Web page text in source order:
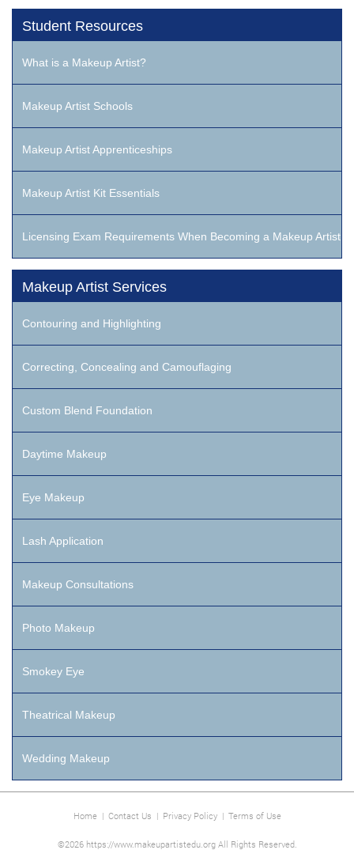
Student Resources
What is a Makeup Artist?
Makeup Artist Schools
Makeup Artist Apprenticeships
Makeup Artist Kit Essentials
Licensing Exam Requirements When Becoming a Makeup Artist
Makeup Artist Services
Contouring and Highlighting
Correcting, Concealing and Camouflaging
Custom Blend Foundation
Daytime Makeup
Eye Makeup
Lash Application
Makeup Consultations
Photo Makeup
Smokey Eye
Theatrical Makeup
Wedding Makeup
Home| Contact Us | Privacy Policy| Terms of Use
©2026 https://www.makeupartistedu.org All Rights Reserved.